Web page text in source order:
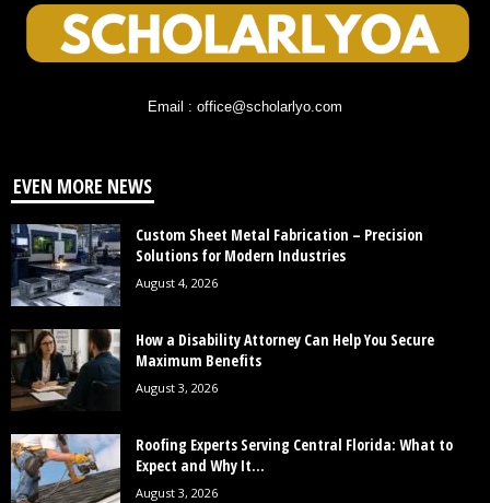
Email : office@scholarlyo.com
EVEN MORE NEWS
Custom Sheet Metal Fabrication – Precision
Solutions for Modern Industries
August 4, 2026
How a Disability Attorney Can Help You Secure
Maximum Benefits
August 3, 2026
Roofing Experts Serving Central Florida: What to
Expect and Why It...
August 3, 2026